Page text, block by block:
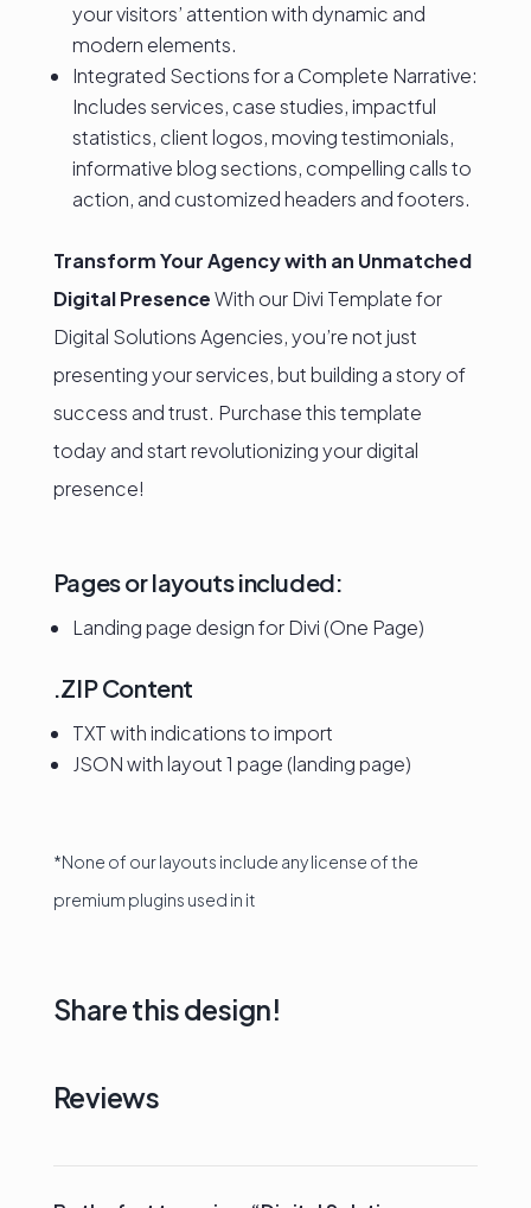
your visitors’ attention with dynamic and
modern elements.
Integrated Sections for a Complete Narrative:
Includes services, case studies, impactful
statistics, client logos, moving testimonials,
informative blog sections, compelling calls to
action, and customized headers and footers.
Transform Your Agency with an Unmatched
Digital PresenceWith our Divi Template for
Digital Solutions Agencies, you’re not just
presenting your services, but building a story of
success and trust. Purchase this template
today and start revolutionizing your digital
presence!
Pages or layouts included:
Landing page design for Divi (One Page)
.ZIP Content
TXT with indications to import
JSON with layout 1 page (landing page)
*None of our layouts include any license of the
premium plugins used in it
Share this design!
Reviews